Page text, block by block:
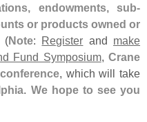
endowments, sub-
or products owned or
(Note: Register and make
Fund Symposium,Crane
, which will take
. We hope to see you